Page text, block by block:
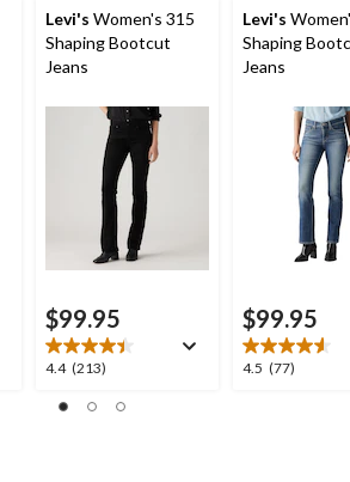
Levi's Women's 315
Shaping Bootcut
Jeans
$99.95
4.4 (213)
4.4
of
Levi's
Shaping
Jeans
$99.95
4.5 (77)
4.5